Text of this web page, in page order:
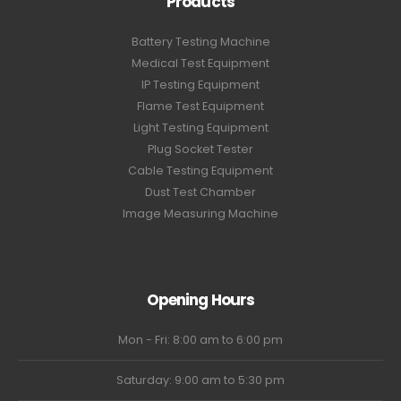
Battery Testing Machine
Medical Test Equipment
IP Testing Equipment
Flame Test Equipment
Light Testing Equipment
Plug Socket Tester
Cable Testing Equipment
Dust Test Chamber
Image Measuring Machine
Opening Hours
Mon - Fri: 8:00 am to 6:00 pm
Saturday: 9:00 am to 5:30 pm